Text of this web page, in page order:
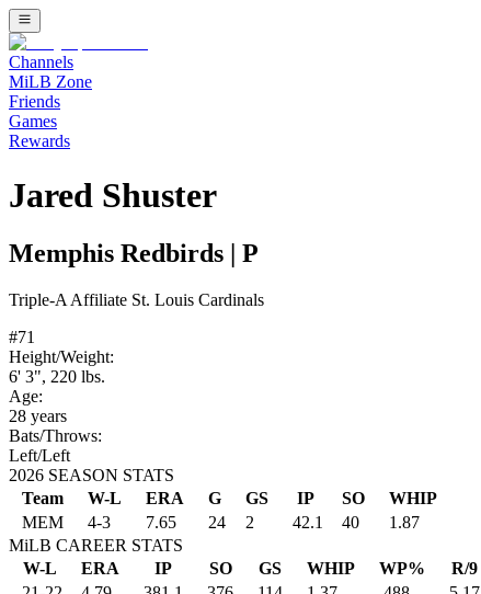
Channels
MiLB Zone
Friends
Games
Rewards
Jared Shuster
Memphis Redbirds P
Triple-A Affiliate St. Louis Cardinals
#71
Height/Weight:
6' 3", 220 lbs.
Age:
28 years
Bats/Throws:
Left/Left
2026 SEASON STATS
Team
W-L ERA G GS IP SO
WHIP
MEM
4-3 7.65 24 2 42.1 40
1.87
MiLB CAREER STATS
W-L
ERA IP SO GS WHIP WP%
R/9